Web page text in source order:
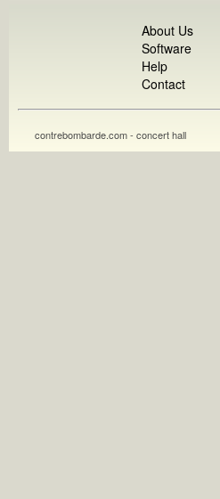
About Us
Software
Help
Contact
contrebombarde.com - concert hall